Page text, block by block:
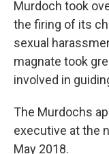
Murdoch took
the firing of its
sexual
magnate took
involved in
The Murdochs
executive at the
May 2018.